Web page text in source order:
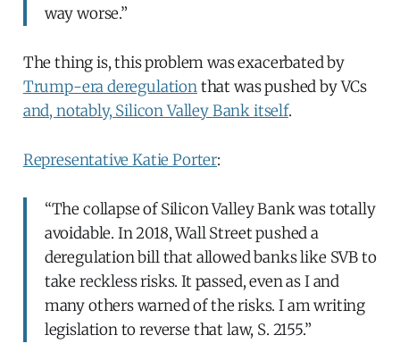
way worse.”
The thing is, this problem was exacerbated by
Trump-era deregulationthat was pushed by VCs
and, notably, Silicon Valley Bank itself.
Representative Katie Porter:
“The collapse of Silicon Valley Bank was totally
avoidable. In 2018, Wall Street pushed a
deregulation bill that allowed banks like SVB to
take reckless risks. It passed, even as I and
many others warned of the risks. I am writing
legislation to reverse that law, S. 2155.”